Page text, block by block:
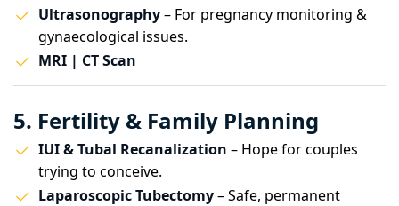
Ultrasonography– For pregnancy monitoring &
gynaecological issues.
MRI | CT Scan
5. Fertility & Family Planning
IUI & Tubal Recanalization – Hope for couples
trying to conceive.
Laparoscopic Tubectomy– Safe, permanent